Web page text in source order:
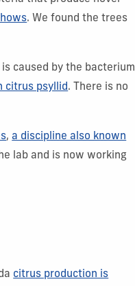
. We found the trees
is caused by the bacterium
citrus psyllid. There is no
,a discipline also known
lab and is now working
citrus production is